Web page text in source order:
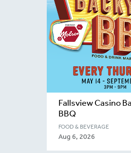
Fallsview Casino
BBQ
FOOD & BEVERAGE
Aug 6, 2026